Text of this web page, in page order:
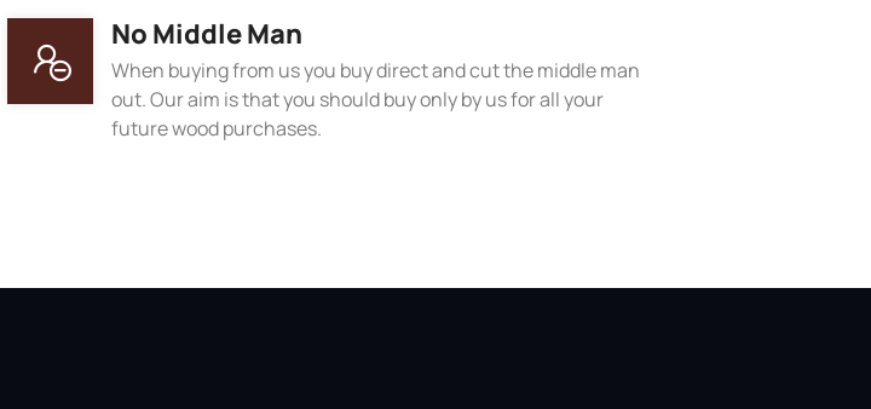
No Middle Man
When buying from us you buy direct and cut the middle man
out. Our aim is that you should buy only by us for all your
future wood purchases.